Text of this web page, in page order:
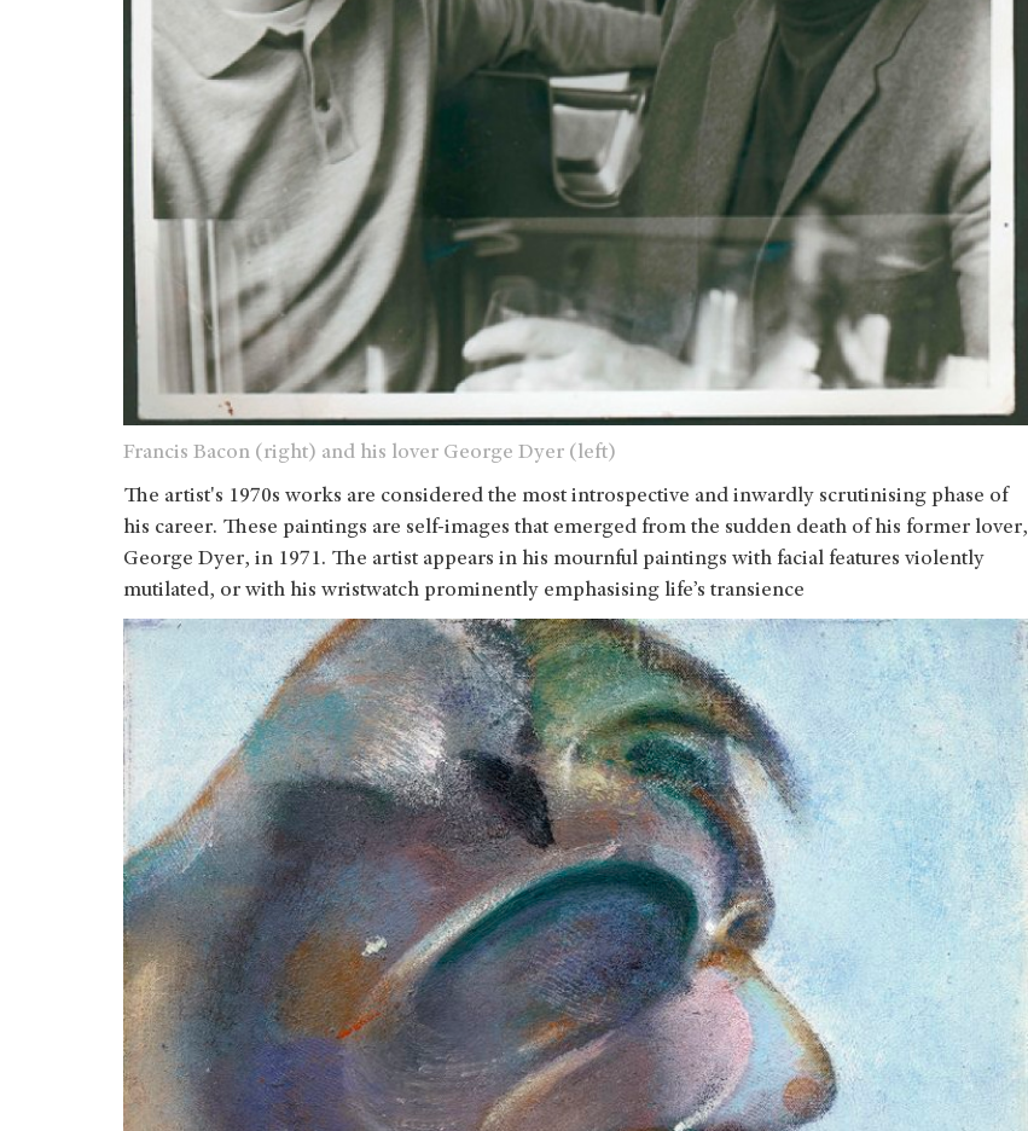
Francis Bacon (right) and his lover George Dyer (left)
The artist's 1970s works are considered the most introspective and inwardly scrutinising phase of
his career. These paintings are self-images that emerged from the sudden death of his former lover,
George Dyer, in 1971. The artist appears in his mournful paintings with facial features violently
mutilated, or with his wristwatch prominently emphasising life’s transience